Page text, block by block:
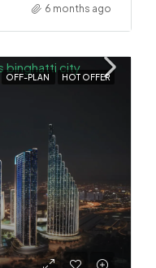
6 months ago
OFF-PLAN HOT OFFER